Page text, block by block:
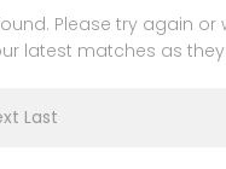
Please try again
latest matches as they
Last